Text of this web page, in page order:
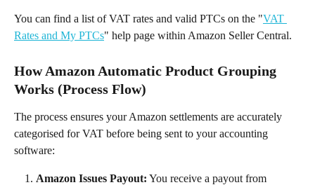
You can find a list of VAT rates and valid PTCs on the "VAT
Rates and My PTCs" help page within Amazon Seller Central.
How Amazon Automatic Product Grouping
Works (Process Flow)
The process ensures your Amazon settlements are accurately
categorised for VAT before being sent to your accounting
software:
Amazon Issues Payout: You receive a payout from